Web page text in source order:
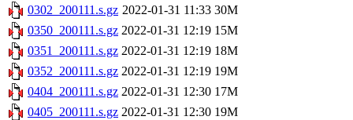
0302_200111.s.gz 2022-01-31 11:33 30M
0350_200111.s.gz 2022-01-31 12:19 15M
0351_200111.s.gz 2022-01-31 12:19 18M
0352_200111.s.gz 2022-01-31 12:19 19M
0404_200111.s.gz 2022-01-31 12:30 17M
0405_200111.s.gz 2022-01-31 12:30 19M